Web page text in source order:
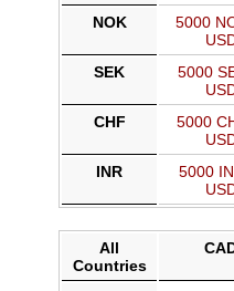
NOK
5000
SEK
5000
CHF
5000
INR
5000
All
Countries